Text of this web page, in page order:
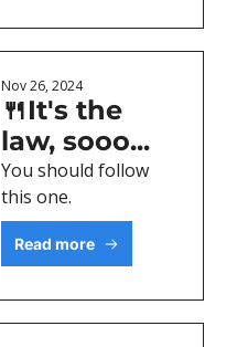
Nov 26, 2024
🍴It's the
law, sooo...
You should follow
Read more